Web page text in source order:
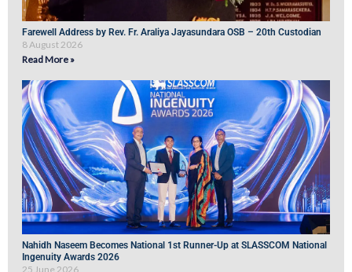
Farewell Address by Rev. Fr. Araliya Jayasundara OSB – 20th Custodian
8 August 2026
Read More »
Nahidh Naseem Becomes National 1st Runner-Up at SLASSCOM National
Ingenuity Awards 2026
25 June 2026